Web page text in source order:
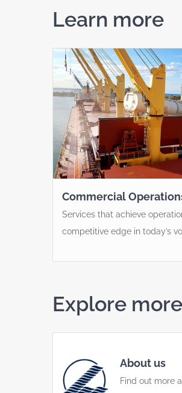
Learn more
Commercial
Services that achieve
competitive edge in today’s
Explore more
About us
Find out more